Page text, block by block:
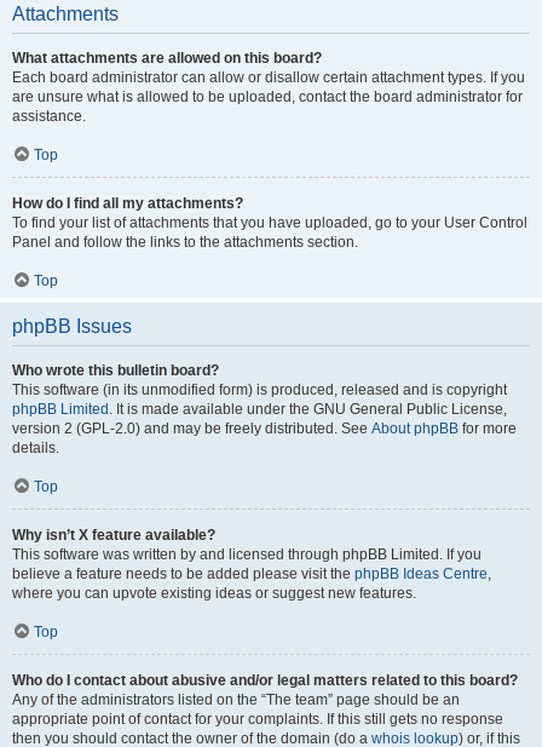
Attachments
What attachments are allowed on this board?
Each board administrator can allow or disallow certain attachment types. If you
are unsure what is allowed to be uploaded, contact the board administrator for
assistance.
Top
How do I find all my attachments?
To find your list of attachments that you have uploaded, go to your User Control
Panel and follow the links to the attachments section.
Top
phpBB Issues
Who wrote this bulletin board?
This software (in its unmodified form) is produced, released and is copyright
phpBB Limited . It is made available under the GNU General Public License,
version 2 (GPL-2.0) and may be freely distributed. See About phpBB for more
details.
Top
Why isn’t X feature available?
This software was written by and licensed through phpBB Limited. If you
believe a feature needs to be added please visit the phpBB Ideas Centre,
where you can upvote existing ideas or suggest new features.
Top
Who do I contact about abusive and/or legal matters related to this board?
Any of the administrators listed on the “The team” page should be an
appropriate point of contact for your complaints. If this still gets no response
then you should contact the owner of the domain (do a whois lookup) or, if this